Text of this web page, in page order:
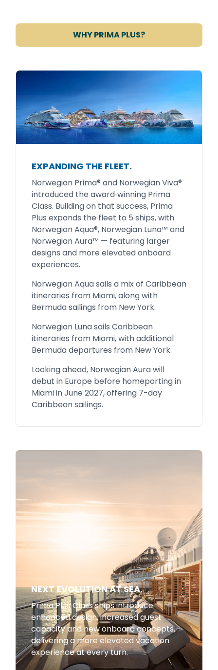
WHY PRIMA PLUS?
EXPANDING THE FLEET.
Norwegian Prima® and Norwegian Viva®
introduced the award‑winning Prima
Class. Building on that success, Prima
Plus expands the fleet to 5 ships, with
Norwegian Aqua®, Norwegian Luna™ and
Norwegian Aura™ — featuring larger
designs and more elevated onboard
experiences.
Norwegian Aqua sails a mix of Caribbean
itineraries from Miami, along with
Bermuda sailings from New York.
Norwegian Luna sails Caribbean
itineraries from Miami, with additional
Bermuda departures from New York.
Looking ahead, Norwegian Aura will
debut in Europe before homeporting in
Miami in June 2027, offering 7-day
Caribbean sailings.
NEXT EVOLUTION AT SEA.
Prima Plus Class ships introduce
enhanced design, increased guest
capacity and new onboard concepts,
delivering a more elevated vacation
experience at every turn.